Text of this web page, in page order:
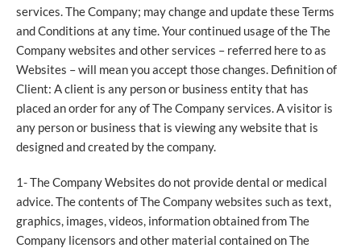
services. The Company; may change and update these Terms
and Conditions at any time. Your continued usage of the The
Company websites and other services – referred here to as
Websites – will mean you accept those changes. Definition of
Client: A client is any person or business entity that has
placed an order for any of The Company services. A visitor is
any person or business that is viewing any website that is
designed and created by the company.
1- The Company Websites do not provide dental or medical
advice. The contents of The Company websites such as text,
graphics, images, videos, information obtained from The
Company licensors and other material contained on The